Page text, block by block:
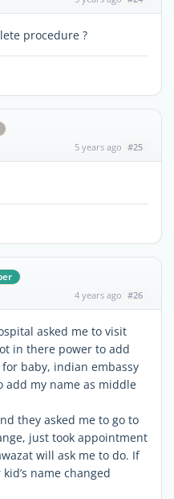
procedure ?
5 years ago #25
4 years ago #26
asked me to visit
in there power to add
baby, indian embassy
add my name as middle
they asked me to go to
just took appointment
will ask me to do. If
name changed